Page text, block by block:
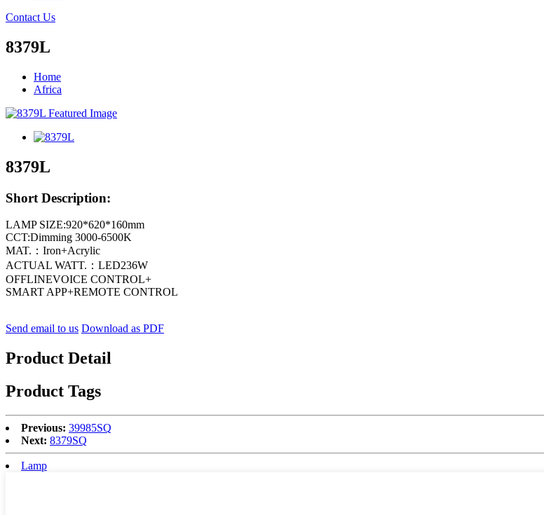
Contact Us
8379L
Home
Africa
8379L
Short Description:
LAMP SIZE:920*620*160mm
CCT:Dimming 3000-6500K
MAT.：Iron+Acrylic
ACTUAL WATT.：LED236W
OFFLINEVOICE CONTROL+
SMART APP+REMOTE CONTROL
Send email to us Download as PDF
Product Detail
Product Tags
Previous: 39985SQ
Next: 8379SQ
Lamp